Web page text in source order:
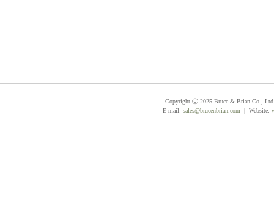
Copyright ⓒ 2025 Bruce & Brian Co.,
E-mail: sales@brucenbrian.com | Website: